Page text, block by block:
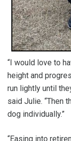
“I would love to
height and
run lightly until
said Julie. “Then
dog individually.”
“Easing into